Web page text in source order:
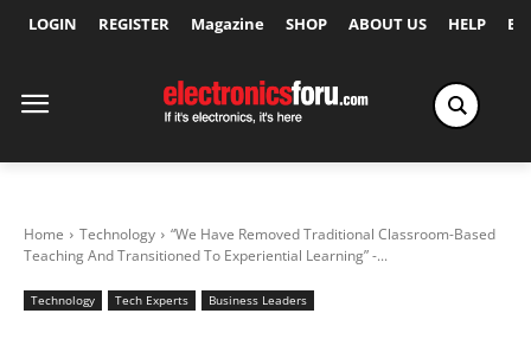
LOGIN REGISTER Magazine SHOP ABOUT US HELP
Home Technology
“We Have Removed Traditional Classroom-Based
Teaching And Transitioned To Experiential Learning” -...
Technology Tech Experts Business Leaders